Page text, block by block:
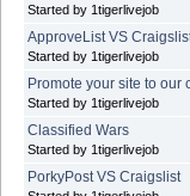
Started by 1tigerlivejob
ApproveList VS
Started by 1tigerlivejob
Promote your site to our
Started by 1tigerlivejob
Classified Wars
Started by 1tigerlivejob
PorkyPost VS Craigslist